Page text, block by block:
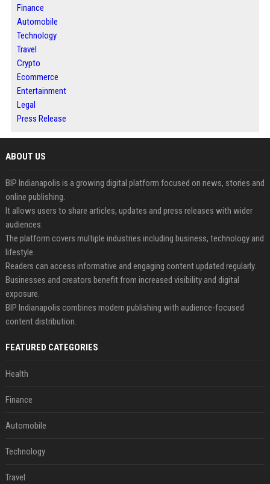
Finance
Automobile
Technology
Travel
Crypto
Ecommerce
Entertainment
Legal
Press Release
ABOUT US
BIP Indianapolis is a growing digital platform focused on news, stories and
online publishing.
It allows users to share articles, updates and press releases with wider
audiences.
The platform covers multiple industries including business, technology and
lifestyle.
Readers can access informative and engaging content updated regularly.
Businesses and creators benefit from increased visibility and digital
exposure.
BIP Indianapolis combines modern publishing with audience-focused
content distribution.
FEATURED CATEGORIES
Health
Finance
Automobile
Technology
Travel